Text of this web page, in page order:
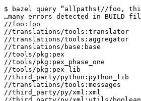
$ bazel query “allpaths(//foo,
…many errors detected in BUILD
//foo:foo
//translations/tools:translator
//translations/tools:aggregator
//translations/base:base
//tools/pkg:pex
//tools/pkg:pex_phase_one
//tools/pkg:pex_lib
//third_party/python:python_lib
//translations/tools:messages
//third_party/py/xml:xml